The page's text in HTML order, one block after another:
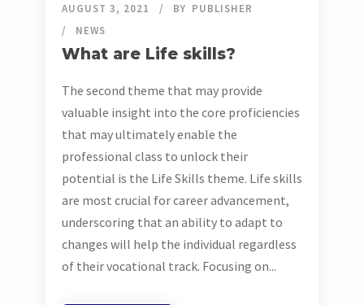
AUGUST 3, 2021 BY PUBLISHER
NEWS
What are Life skills?
The second theme that may provide
valuable insight into the core proficiencies
that may ultimately enable the
professional class to unlock their
potential is the Life Skills theme. Life skills
are most crucial for career advancement,
underscoring that an ability to adapt to
changes will help the individual regardless
of their vocational track. Focusing on...